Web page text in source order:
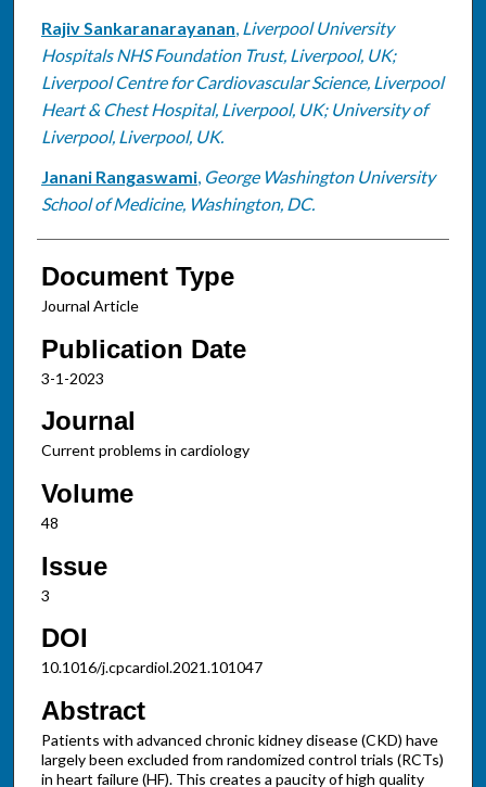
Rajiv Sankaranarayanan, Liverpool University
Hospitals NHS Foundation Trust, Liverpool, UK;
Liverpool Centre for Cardiovascular Science, Liverpool
Heart & Chest Hospital, Liverpool, UK; University of
Liverpool, Liverpool, UK.
Janani Rangaswami, George Washington University
School of Medicine, Washington, DC.
Document Type
Journal Article
Publication Date
3-1-2023
Journal
Current problems in cardiology
Volume
48
Issue
3
DOI
10.1016/j.cpcardiol.2021.101047
Abstract
Patients with advanced chronic kidney disease (CKD) have
largely been excluded from randomized control trials (RCTs)
in heart failure (HF). This creates a paucity of high quality